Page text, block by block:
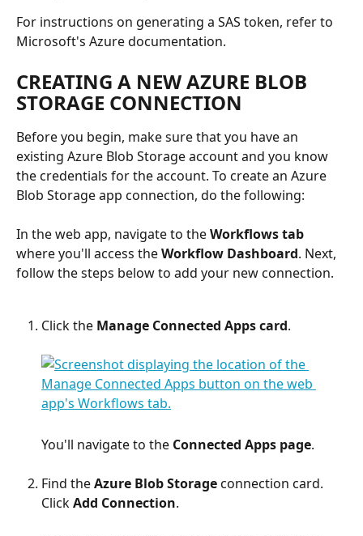
For instructions on generating a SAS token, refer to
Microsoft's Azure documentation.
CREATING A NEW AZURE BLOB
STORAGE CONNECTION
Before you begin, make sure that you have an
existing Azure Blob Storage account and you know
the credentials for the account. To create an Azure
Blob Storage app connection, do the following:
In the web app, navigate to the Workflows tab
where you'll access the Workflow Dashboard. Next,
follow the steps below to add your new connection.
Click the Manage Connected Apps card.
You'll navigate to the Connected Apps page.
Find the Azure Blob Storage connection card.
Click Add Connection.